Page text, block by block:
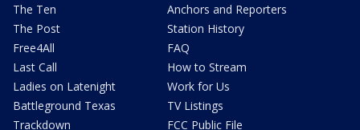
The Ten
The Post
Free4All
Last Call
Ladies on Latenight
Battleground Texas
Trackdown
Anchors and Reporters
Station History
FAQ
How to Stream
Work for Us
TV Listings
FCC Public File